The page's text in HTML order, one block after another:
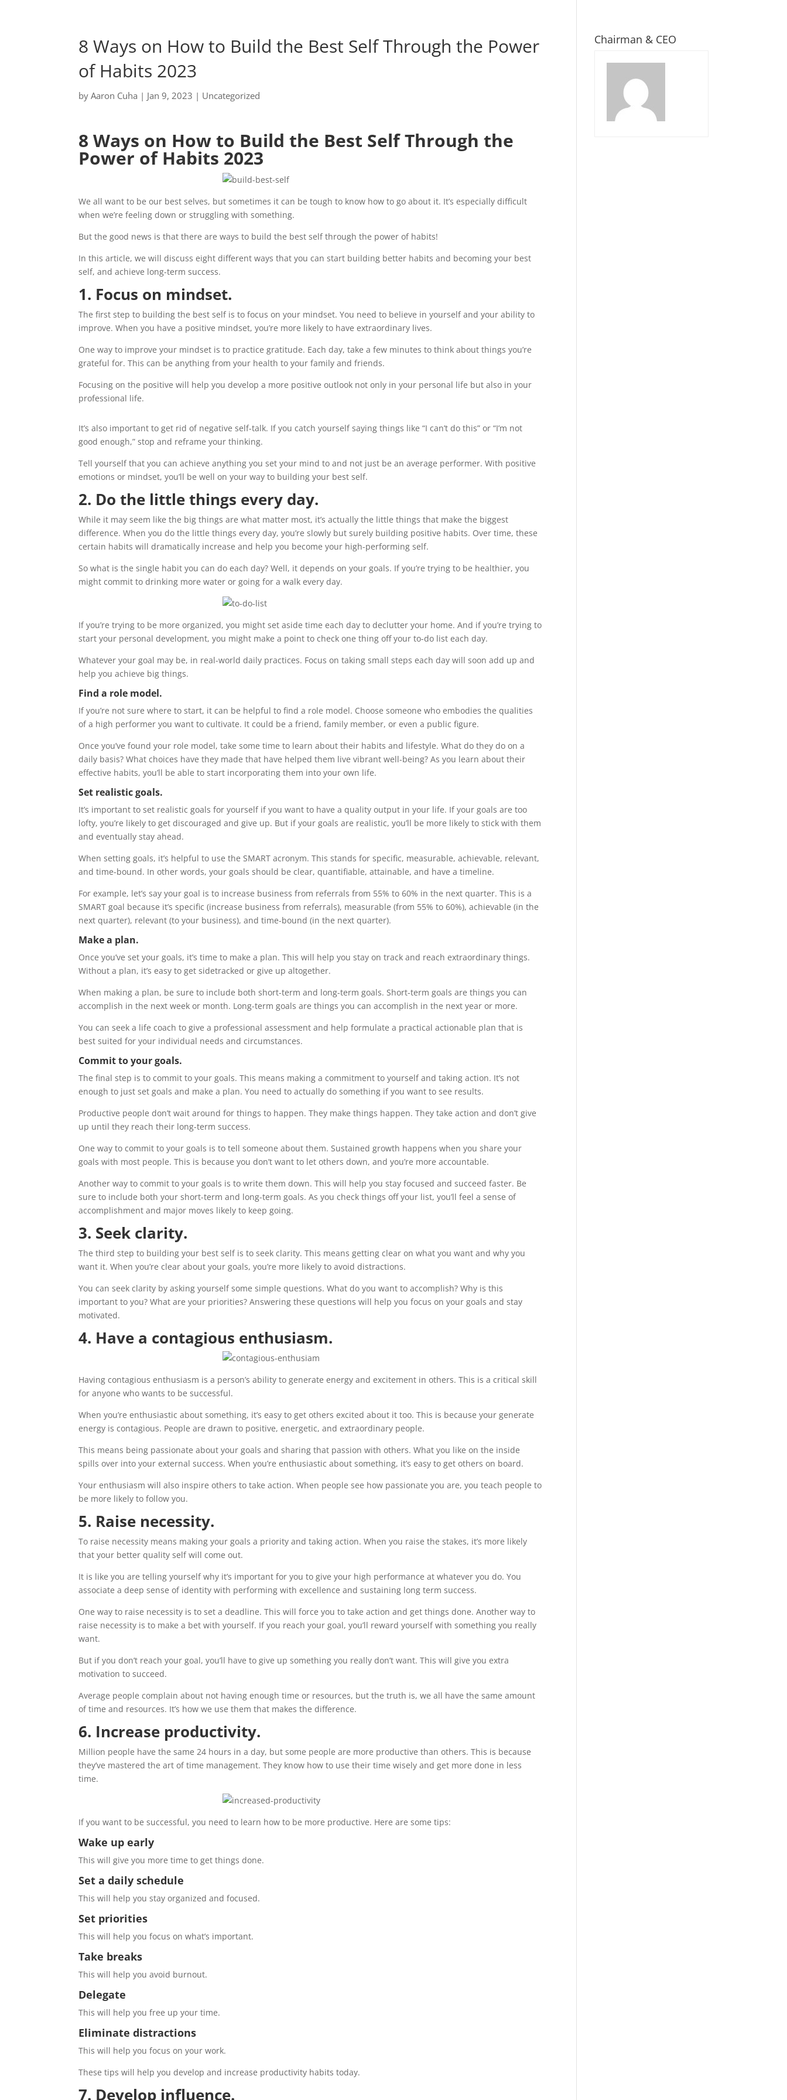
8 Ways on How to Build the Best Self Through the Power
of Habits 2023
byAaron Cuha | Jan 9, 2023 | Uncategorized
8 Ways on How to Build the Best Self Through the
Power of Habits 2023
We all want to be our best selves, but sometimes it can be tough to know how to go about it. It’s especially difficult
when we’re feeling down or struggling with something.
But the good news is that there are ways to build the best self through the power of habits!
In this article, we will discuss eight different ways that you can start building better habits and becoming your best
self, and achieve long-term success.
1. Focus on mindset.
The first step to building the best self is to focus on your mindset. You need to believe in yourself and your ability to
improve. When you have a positive mindset, you’re more likely to have extraordinary lives.
One way to improve your mindset is to practice gratitude. Each day, take a few minutes to think about things you’re
grateful for. This can be anything from your health to your family and friends.
Focusing on the positive will help you develop a more positive outlook not only in your personal life but also in your
professional life.
It’s also important to get rid of negative self-talk. If you catch yourself saying things like “I can’t do this” or “I’m not
good enough,” stop and reframe your thinking.
Tell yourself that you can achieve anything you set your mind to and not just be an average performer. With positive
emotions or mindset, you’ll be well on your way to building your best self.
2. Do the little things every day.
While it may seem like the big things are what matter most, it’s actually the little things that make the biggest
difference. When you do the little things every day, you’re slowly but surely building positive habits. Over time, these
certain habits will dramatically increase and help you become your high-performing self.
So what is the single habit you can do each day? Well, it depends on your goals. If you’re trying to be healthier, you
might commit to drinking more water or going for a walk every day.
If you’re trying to be more organized, you might set aside time each day to declutter your home. And if you’re trying to
start your personal development, you might make a point to check one thing off your to-do list each day.
Whatever your goal may be, in real-world daily practices. Focus on taking small steps each day will soon add up and
help you achieve big things.
Find a role model.
If you’re not sure where to start, it can be helpful to find a role model. Choose someone who embodies the qualities
of a high performer you want to cultivate. It could be a friend, family member, or even a public figure.
Once you’ve found your role model, take some time to learn about their habits and lifestyle. What do they do on a
daily basis? What choices have they made that have helped them live vibrant well-being? As you learn about their
effective habits, you’ll be able to start incorporating them into your own life.
Set realistic goals.
It’s important to set realistic goals for yourself if you want to have a quality output in your life. If your goals are too
lofty, you’re likely to get discouraged and give up. But if your goals are realistic, you’ll be more likely to stick with them
and eventually stay ahead.
When setting goals, it’s helpful to use the SMART acronym. This stands for specific, measurable, achievable, relevant,
and time-bound. In other words, your goals should be clear, quantifiable, attainable, and have a timeline.
For example, let’s say your goal is to increase business from referrals from 55% to 60% in the next quarter. This is a
SMART goal because it’s specific (increase business from referrals), measurable (from 55% to 60%), achievable (in the
next quarter), relevant (to your business), and time-bound (in the next quarter).
Make a plan.
Once you’ve set your goals, it’s time to make a plan. This will help you stay on track and reach extraordinary things.
Without a plan, it’s easy to get sidetracked or give up altogether.
When making a plan, be sure to include both short-term and long-term goals. Short-term goals are things you can
accomplish in the next week or month. Long-term goals are things you can accomplish in the next year or more.
You can seek a life coach to give a professional assessment and help formulate a practical actionable plan that is
best suited for your individual needs and circumstances.
Commit to your goals.
The final step is to commit to your goals. This means making a commitment to yourself and taking action. It’s not
enough to just set goals and make a plan. You need to actually do something if you want to see results.
Productive people don’t wait around for things to happen. They make things happen. They take action and don’t give
up until they reach their long-term success.
One way to commit to your goals is to tell someone about them. Sustained growth happens when you share your
goals with most people. This is because you don’t want to let others down, and you’re more accountable.
Another way to commit to your goals is to write them down. This will help you stay focused and succeed faster. Be
sure to include both your short-term and long-term goals. As you check things off your list, you’ll feel a sense of
accomplishment and major moves likely to keep going.
3. Seek clarity.
The third step to building your best self is to seek clarity. This means getting clear on what you want and why you
want it. When you’re clear about your goals, you’re more likely to avoid distractions.
You can seek clarity by asking yourself some simple questions. What do you want to accomplish? Why is this
important to you? What are your priorities? Answering these questions will help you focus on your goals and stay
motivated.
4. Have a contagious enthusiasm.
Having contagious enthusiasm is a person’s ability to generate energy and excitement in others. This is a critical skill
for anyone who wants to be successful.
When you’re enthusiastic about something, it’s easy to get others excited about it too. This is because your generate
energy is contagious. People are drawn to positive, energetic, and extraordinary people.
This means being passionate about your goals and sharing that passion with others. What you like on the inside
spills over into your external success. When you’re enthusiastic about something, it’s easy to get others on board.
Your enthusiasm will also inspire others to take action. When people see how passionate you are, you teach people to
be more likely to follow you.
5. Raise necessity.
To raise necessity means making your goals a priority and taking action. When you raise the stakes, it’s more likely
that your better quality self will come out.
It is like you are telling yourself why it’s important for you to give your high performance at whatever you do. You
associate a deep sense of identity with performing with excellence and sustaining long term success.
One way to raise necessity is to set a deadline. This will force you to take action and get things done. Another way to
raise necessity is to make a bet with yourself. If you reach your goal, you’ll reward yourself with something you really
want.
But if you don’t reach your goal, you’ll have to give up something you really don’t want. This will give you extra
motivation to succeed.
Average people complain about not having enough time or resources, but the truth is, we all have the same amount
of time and resources. It’s how we use them that makes the difference.
6. Increase productivity.
Million people have the same 24 hours in a day, but some people are more productive than others. This is because
they’ve mastered the art of time management. They know how to use their time wisely and get more done in less
time.
If you want to be successful, you need to learn how to be more productive. Here are some tips:
Wake up early
This will give you more time to get things done.
Set a daily schedule
This will help you stay organized and focused.
Set priorities
This will help you focus on what’s important.
Take breaks
This will help you avoid burnout.
Delegate
This will help you free up your time.
Eliminate distractions
This will help you focus on your work.
These tips will help you develop and increase productivity habits today.
7. Develop influence.
Chairman & CEO